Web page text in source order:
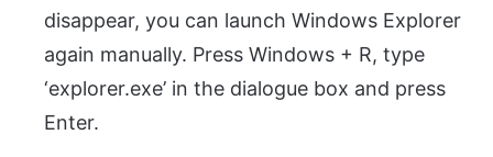
disappear, you can launch Windows Explorer
again manually. Press Windows + R, type
‘explorer.exe’ in the dialogue box and press
Enter.